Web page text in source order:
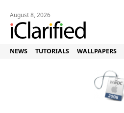
August 8, 2026
NEWS TUTORIALS WALLPAPERS